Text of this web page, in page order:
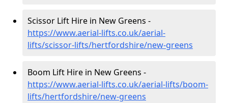
Scissor Lift Hire in New Greens -
https://www.aerial-lifts.co.uk/aerial-
lifts/scissor-lifts/hertfordshire/new-greens
Boom Lift Hire in New Greens -
https://www.aerial-lifts.co.uk/aerial-lifts/boom-
lifts/hertfordshire/new-greens